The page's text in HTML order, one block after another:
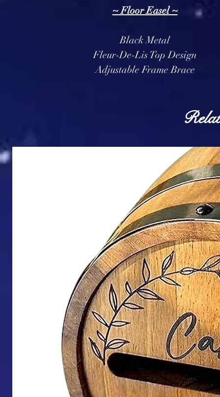
~ Floor Easel ~
Black Metal
Fleur-De-Lis Top Design
Adjustable Frame Brace